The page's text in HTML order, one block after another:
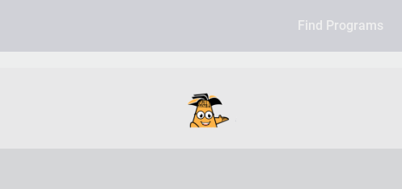
Find Programs